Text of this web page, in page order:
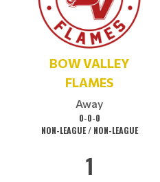
BOW VALLEY
FLAMES
Away
0-0-0
NON-LEAGUE / NON-LEAGUE
1